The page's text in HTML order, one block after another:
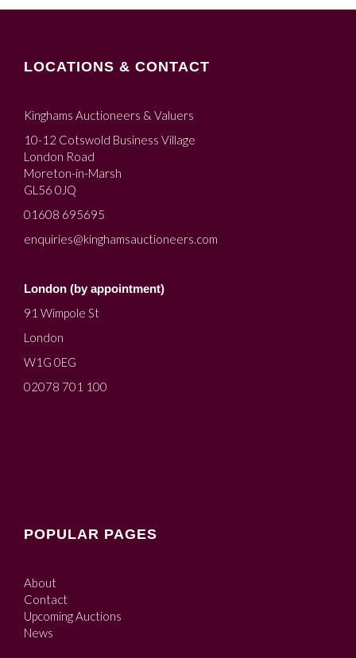
LOCATIONS & CONTACT
Kinghams Auctioneers & Valuers
10-12 Cotswold Business Village
London Road
Moreton-in-Marsh
GL56 0JQ
01608 695695
enquiries@kinghamsauctioneers.com
London (by appointment)
91 Wimpole St
London
W1G 0EG
02078 701 100
POPULAR PAGES
About
Contact
Upcoming Auctions
News